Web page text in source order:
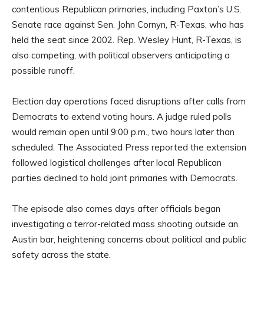
contentious Republican primaries, including Paxton’s U.S.
Senate race against Sen. John Cornyn, R-Texas, who has
held the seat since 2002. Rep. Wesley Hunt, R-Texas, is
also competing, with political observers anticipating a
possible runoff.
Election day operations faced disruptions after calls from
Democrats to extend voting hours. A judge ruled polls
would remain open until 9:00 p.m., two hours later than
scheduled. The Associated Press reported the extension
followed logistical challenges after local Republican
parties declined to hold joint primaries with Democrats.
The episode also comes days after officials began
investigating a terror-related mass shooting outside an
Austin bar, heightening concerns about political and public
safety across the state.